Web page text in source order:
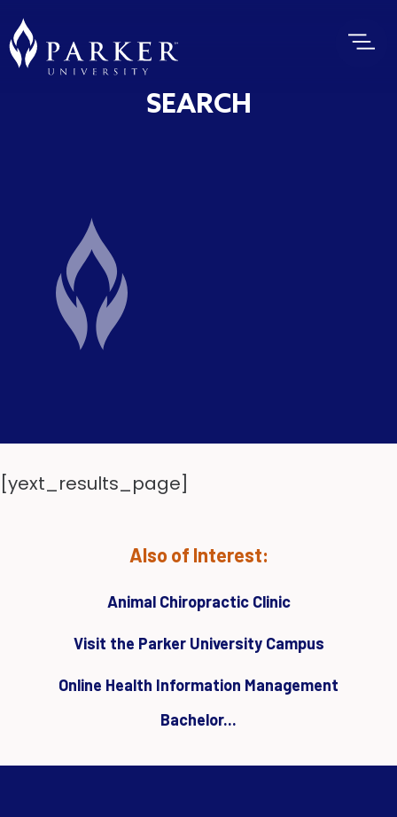
SEARCH
[yext_results_page]
Also of Interest:
Animal Chiropractic Clinic
Visit the Parker University Campus
Online Health Information Management
Bachelor...